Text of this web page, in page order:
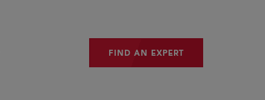
FIND AN EXPERTFIND AN EXPERT